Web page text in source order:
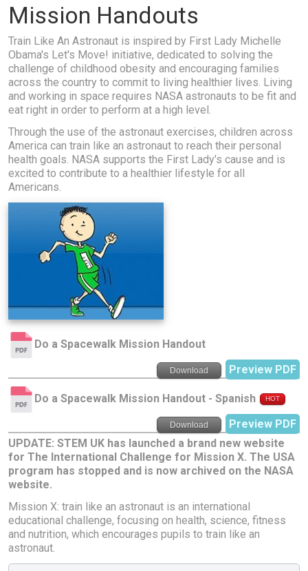
Mission Handouts
Train Like An Astronaut is inspired by First Lady Michelle
Obama's Let's Move! initiative, dedicated to solving the
challenge of childhood obesity and encouraging families
across the country to commit to living healthier lives. Living
and working in space requires NASA astronauts to be fit and
eat right in order to perform at a high level.
Through the use of the astronaut exercises, children across
America can train like an astronaut to reach their personal
health goals. NASA supports the First Lady's cause and is
excited to contribute to a healthier lifestyle for all
Americans.
Do a Spacewalk Mission Handout
Download Preview PDF
Do a Spacewalk Mission Handout - Spanish HOT
Download
Preview PDF
UPDATE: STEM UK has launched a brand new website
for The International Challenge for Mission X. The USA
program has stopped and is now archived on the NASA
website.
Mission X: train like an astronaut is an international
educational challenge, focusing on health, science, fitness
and nutrition, which encourages pupils to train like an
astronaut.